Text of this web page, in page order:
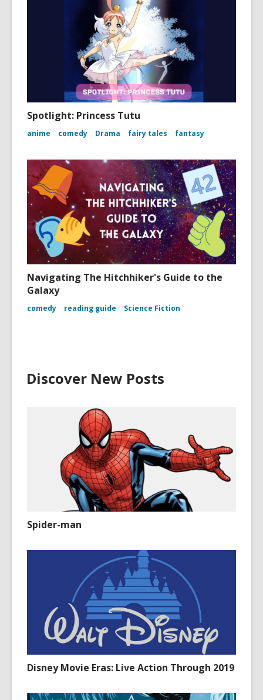
Spotlight: Princess Tutu
anime comedy Drama fairy tales fantasy
Navigating The Hitchhiker's Guide to the
Galaxy
comedy reading guide Science Fiction
Discover New Posts
Spider-man
Disney Movie Eras: Live Action Through 2019